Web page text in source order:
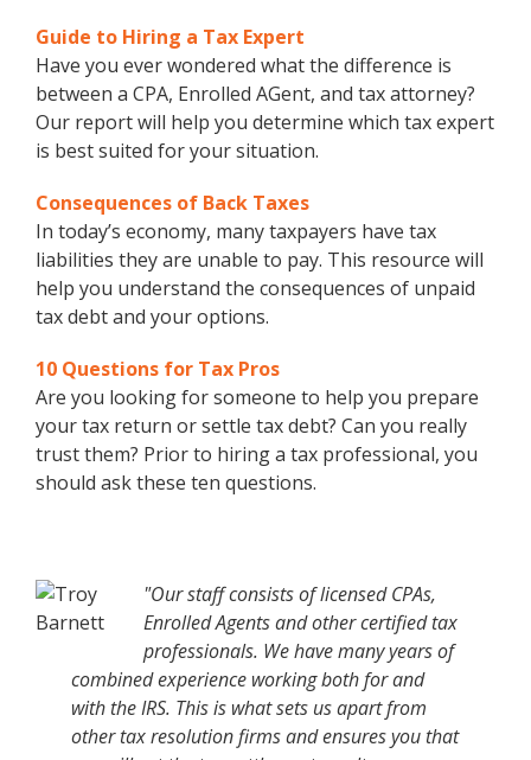
Guide to Hiring a Tax Expert
Have you ever wondered what the difference is
between a CPA, Enrolled AGent, and tax attorney?
Our report will help you determine which tax expert
is best suited for your situation.
Consequences of Back Taxes
In today’s economy, many taxpayers have tax
liabilities they are unable to pay. This resource will
help you understand the consequences of unpaid
tax debt and your options.
10 Questions for Tax Pros
Are you looking for someone to help you prepare
your tax return or settle tax debt? Can you really
trust them? Prior to hiring a tax professional, you
should ask these ten questions.
"Our staff consists of licensed CPAs,
Enrolled Agents and other certified tax
professionals. We have many years of
combined experience working both for and
with the IRS. This is what sets us apart from
other tax resolution firms and ensures you that